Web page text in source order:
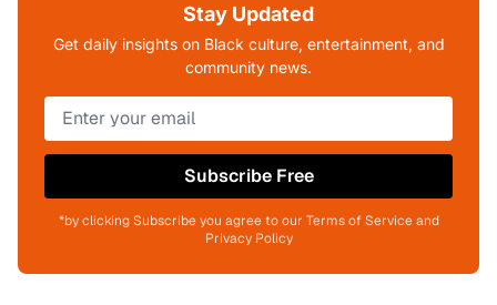
Stay Updated
Get daily insights on Black culture, entertainment, and
community news.
Subscribe Free
*by clicking Subscribe you agree to our Terms of Service and
Privacy Policy